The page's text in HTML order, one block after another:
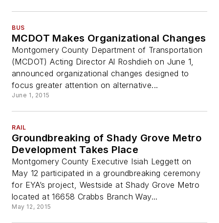
BUS
MCDOT Makes Organizational Changes
Montgomery County Department of Transportation
(MCDOT) Acting Director Al Roshdieh on June 1,
announced organizational changes designed to
focus greater attention on alternative...
June 1, 2015
RAIL
Groundbreaking of Shady Grove Metro
Development Takes Place
Montgomery County Executive Isiah Leggett on
May 12 participated in a groundbreaking ceremony
for EYA’s project, Westside at Shady Grove Metro
located at 16658 Crabbs Branch Way...
May 12, 2015